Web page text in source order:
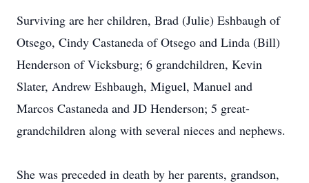
Surviving are her children, Brad (Julie) Eshbaugh of
Otsego, Cindy Castaneda of Otsego and Linda (Bill)
Henderson of Vicksburg; 6 grandchildren, Kevin
Slater, Andrew Eshbaugh, Miguel, Manuel and
Marcos Castaneda and JD Henderson; 5 great-
grandchildren along with several nieces and nephews.
She was preceded in death by her parents, grandson,